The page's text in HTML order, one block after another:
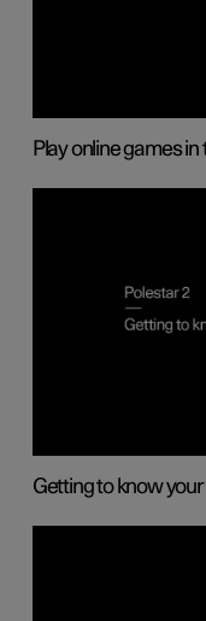
Play online games
Getting to know